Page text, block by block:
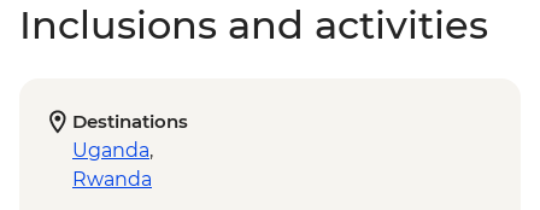
Inclusions and activities
Destinations
Uganda,
Rwanda